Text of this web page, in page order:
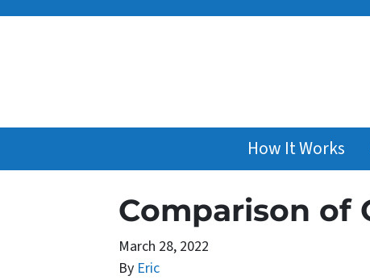
How It Works
Comparison of
March 28, 2022
By Eric